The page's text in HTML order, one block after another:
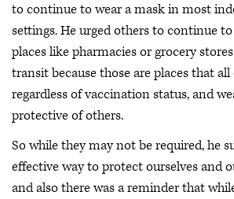
to continue to wear a mask in most
settings. He urged others to continue
places like pharmacies or grocery
transit because those are places that
regardless of vaccination status, and
protective of others.
So while they may not be required, he
effective way to protect ourselves and
and also there was a reminder that